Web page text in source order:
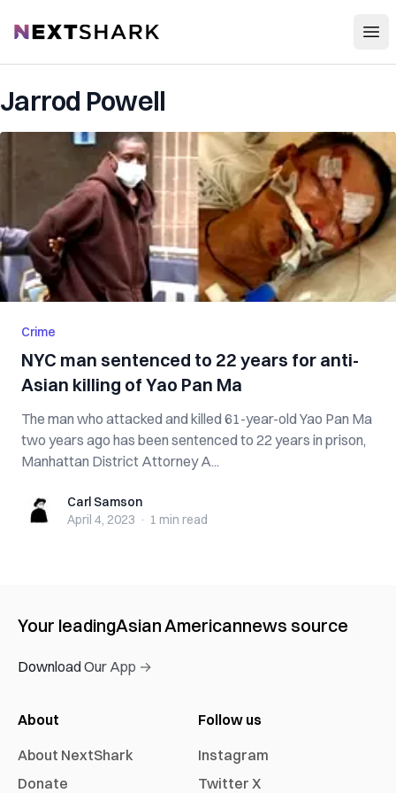
NextShark
Jarrod Powell
Crime
NYC man sentenced to 22 years for anti-
Asian killing of Yao Pan Ma
The man who attacked and killed 61-year-old Yao Pan Ma
two years ago has been sentenced to 22 years in prison,
Manhattan District Attorney A...
Carl SamsonCarl Samson
April 4, 2023 · 1 min read
Your leadingAsian Americannews source
Download Our App →
About
About NextShark
Donate
Follow us
Instagram
Twitter X